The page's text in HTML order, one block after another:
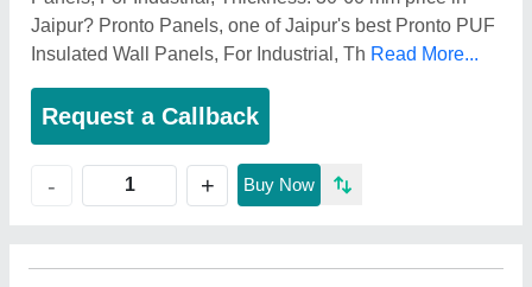
Jaipur? Pronto Panels, one of Jaipur's best Pronto PUF
Insulated Wall Panels, For Industrial, Th Read More...
Request a Callback
- + Buy Now